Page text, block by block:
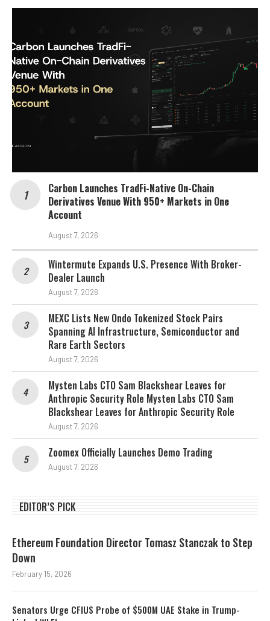
Carbon Launches TradFi-Native On-Chain
Derivatives Venue With 950+ Markets in One
Account
August 7, 2026
Wintermute Expands U.S. Presence With Broker-
Dealer Launch
August 7, 2026
MEXC Lists New Ondo Tokenized Stock Pairs
Spanning AI Infrastructure, Semiconductor and
Rare Earth Sectors
August 7, 2026
Mysten Labs CTO Sam Blackshear Leaves for
Anthropic Security Role Mysten Labs CTO Sam
Blackshear Leaves for Anthropic Security Role
August 7, 2026
Zoomex Officially Launches Demo Trading
August 7, 2026
EDITOR’S PICK
Ethereum Foundation Director Tomasz Stanczak to Step
Down
February 15, 2026
Senators Urge CFIUS Probe of $500M UAE Stake in Trump-